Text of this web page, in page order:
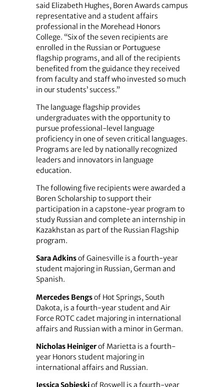
said Elizabeth Hughes, Boren Awards campus
representative and a student affairs
professional in the Morehead Honors
College. “Six of the seven recipients are
enrolled in the Russian or Portuguese
flagship programs, and all of the recipients
benefited from the guidance they received
from faculty and staff who invested so much
in our students’ success.”
The language flagship provides
undergraduates with the opportunity to
pursue professional-level language
proficiency in one of seven critical languages.
Programs are led by nationally recognized
leaders and innovators in language
education.
The following five recipients were awarded a
Boren Scholarship to support their
participation in a capstone-year program to
study Russian and complete an internship in
Kazakhstan as part of the Russian Flagship
program.
Sara Adkinsof Gainesville is a fourth-year
student majoring in Russian, German and
Spanish.
Mercedes Bengsof Hot Springs, South
Dakota, is a fourth-year student and Air
Force ROTC cadet majoring in international
affairs and Russian with a minor in German.
Nicholas Heinigerof Marietta is a fourth-
year Honors student majoring in
international affairs and Russian.
Jessica Sobieskiof Roswell is a fourth-year